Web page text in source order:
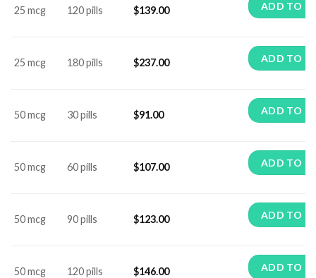
25 mcg 120 pills $139.00 ADD TO
25 mcg 180 pills $237.00 ADD TO
50 mcg 30 pills $91.00 ADD TO
50 mcg 60 pills $107.00 ADD TO
50 mcg 90 pills $123.00 ADD TO
50 mcg 120 pills $146.00 ADD TO